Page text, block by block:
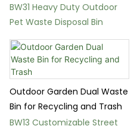
BW31 Heavy Duty Outdoor
Pet Waste Disposal Bin
Outdoor Garden Dual Waste
Bin for Recycling and Trash
BW13 Customizable Street